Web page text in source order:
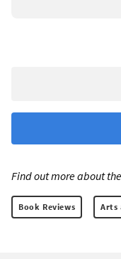
Find out more about
Book Reviews Arts